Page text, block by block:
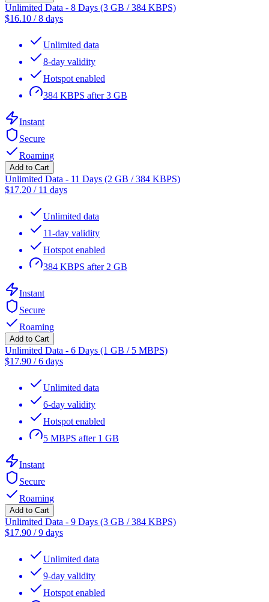
Unlimited Data - 8 Days (3 GB / 384 KBPS)
$16.10 /8 days
Unlimited data
8-day validity
Hotspot enabled
384 KBPS after 3 GB
Instant
Secure
Roaming
Add to Cart
Unlimited Data - 11 Days (2 GB / 384 KBPS)
$17.20 / 11 days
Unlimited data
11-day validity
Hotspot enabled
384 KBPS after 2 GB
Instant
Secure
Roaming
Add to Cart
Unlimited Data - 6 Days (1 GB / 5 MBPS)
$17.90 /6 days
Unlimited data
6-day validity
Hotspot enabled
5 MBPS after 1 GB
Instant
Secure
Roaming
Add to Cart
Unlimited Data - 9 Days (3 GB / 384 KBPS)
$17.90 /9 days
Unlimited data
9-day validity
Hotspot enabled